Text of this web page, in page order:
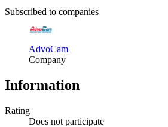
Subscribed to companies
AdvoCam
Company
Information
Rating
Does not participate